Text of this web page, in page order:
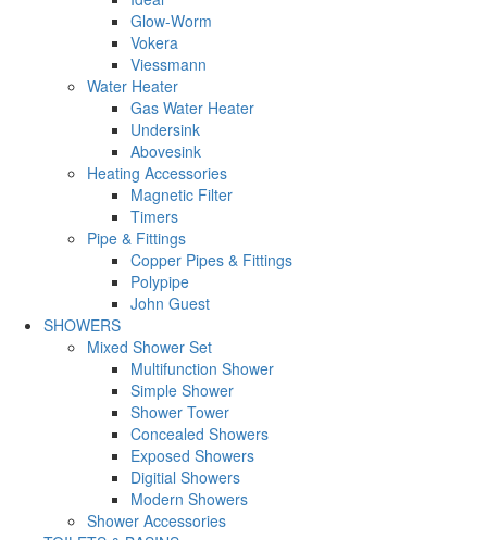
Glow-Worm
Vokera
Viessmann
Water Heater
Gas Water Heater
Undersink
Abovesink
Heating Accessories
Magnetic Filter
Timers
Pipe & Fittings
Copper Pipes & Fittings
Polypipe
John Guest
SHOWERS
Mixed Shower Set
Multifunction Shower
Simple Shower
Shower Tower
Concealed Showers
Exposed Showers
Digitial Showers
Modern Showers
Shower Accessories